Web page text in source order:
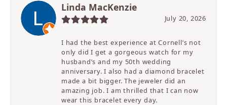
Linda MacKenzie
July 20, 2026
I had the best experience at Cornell’s not
only did I get a gorgeous watch for my
husband’s and my 50th wedding
anniversary. I also had a diamond bracelet
made a bit bigger. The jeweler did an
amazing job. I am thrilled that I can now
wear this bracelet every day.